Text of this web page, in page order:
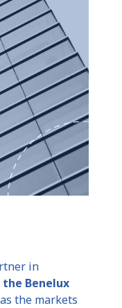
in
the Benelux
the markets